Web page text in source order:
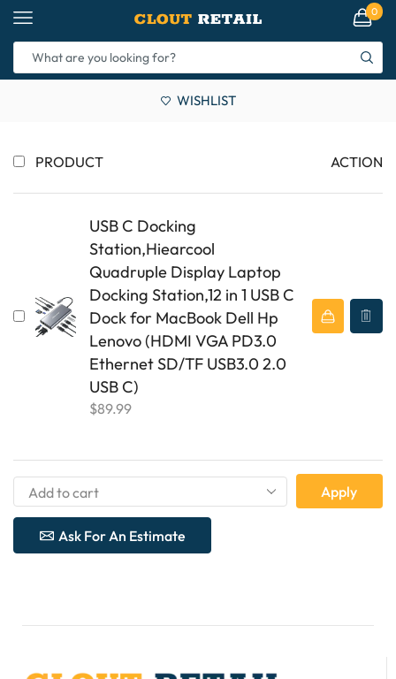
0
WISHLIST
PRODUCT ACTION
USB C Docking
Station,Hiearcool
Quadruple Display Laptop
Docking Station,12 in 1 USB C
Dock for MacBook Dell Hp
Lenovo (HDMI VGA PD3.0
Ethernet SD/TF USB3.0 2.0
USB C)
$89.99
Apply
Ask For An Estimate